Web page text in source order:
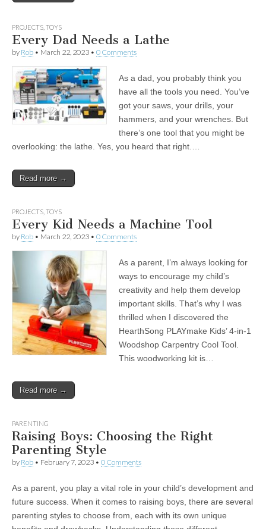
PROJECTS TOYS
Every Dad Needs a Lathe
by Rob • March 22, 2023 • 0 Comments
As a dad, you probably think you
have all the tools you need. You’ve
got your saws, your drills, your
hammers, and your wrenches. But
there’s one tool that you might be
overlooking: the lathe. Yes, you heard that right.…
Read more →
PROJECTS TOYS
Every Kid Needs a Machine Tool
by Rob • March 22, 2023 • 0 Comments
As a parent, I’m always looking for
ways to encourage my child’s
creativity and help them develop
important skills. That’s why I was
thrilled when I discovered the
HearthSong PLAYmake Kids’ 4-in-1
Woodshop Carpentry Cool Tool.
This woodworking kit is…
Read more →
PARENTING
Raising Boys: Choosing the Right
Parenting Style
by Rob • February 7, 2023 • 0 Comments
As a parent, you play a vital role in your child’s development and
future success. When it comes to raising boys, there are several
parenting styles to choose from, each with its own unique